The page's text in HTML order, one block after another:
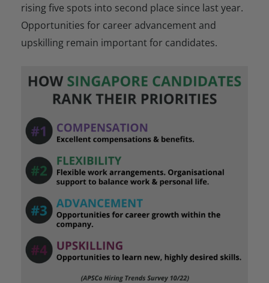
rising five spots into second place since last year.
Opportunities for career advancement and
upskilling remain important for candidates.